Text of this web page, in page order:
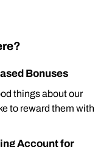
Bonuses
things about our
to reward them with
Account for